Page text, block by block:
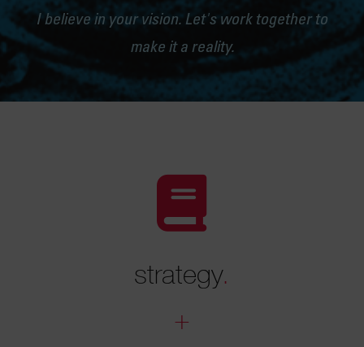
I believe in your vision. Let's work together to
make it a reality.
strategy.
+